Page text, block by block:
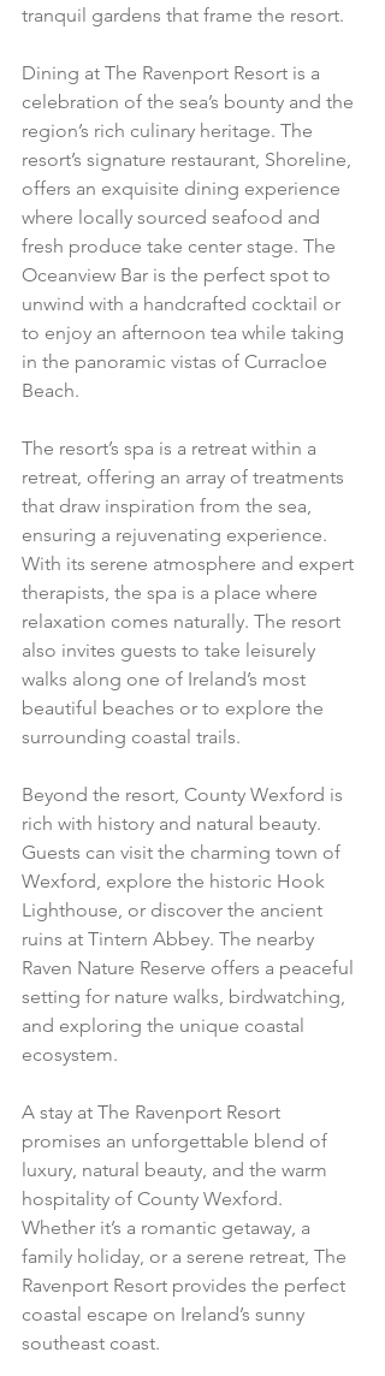
tranquil gardens that frame the resort.
Dining at The Ravenport Resort is a
celebration of the sea’s bounty and the
region’s rich culinary heritage. The
resort’s signature restaurant, Shoreline,
offers an exquisite dining experience
where locally sourced seafood and
fresh produce take center stage. The
Oceanview Bar is the perfect spot to
unwind with a handcrafted cocktail or
to enjoy an afternoon tea while taking
in the panoramic vistas of Curracloe
Beach.
The resort’s spa is a retreat within a
retreat, offering an array of treatments
that draw inspiration from the sea,
ensuring a rejuvenating experience.
With its serene atmosphere and expert
therapists, the spa is a place where
relaxation comes naturally. The resort
also invites guests to take leisurely
walks along one of Ireland’s most
beautiful beaches or to explore the
surrounding coastal trails.
Beyond the resort, County Wexford is
rich with history and natural beauty.
Guests can visit the charming town of
Wexford, explore the historic Hook
Lighthouse, or discover the ancient
ruins at Tintern Abbey. The nearby
Raven Nature Reserve offers a peaceful
setting for nature walks, birdwatching,
and exploring the unique coastal
ecosystem.
A stay at The Ravenport Resort
promises an unforgettable blend of
luxury, natural beauty, and the warm
hospitality of County Wexford.
Whether it’s a romantic getaway, a
family holiday, or a serene retreat, The
Ravenport Resort provides the perfect
coastal escape on Ireland’s sunny
southeast coast.